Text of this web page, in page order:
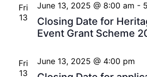
Fri
13
Closing Date for
Event Grant Scheme
June 13, 2025 @ 8:00 am -
Fri
13
June 13, 2025 @ 4:00 pm